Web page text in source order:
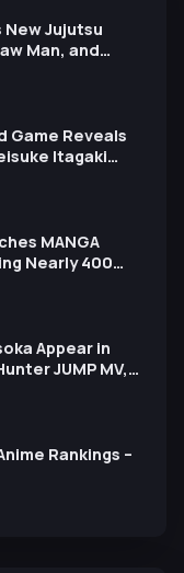
New Jujutsu
Man, and
Expo
Game Reveals
Itagaki
New Booster
MANGA
Nearly 400
Appear in
JUMP MV,
Rankings –